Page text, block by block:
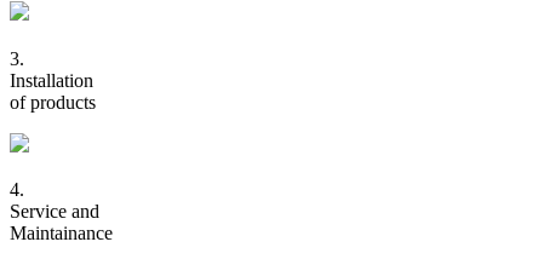
3.
Installation
of products
4.
Service and
Maintainance